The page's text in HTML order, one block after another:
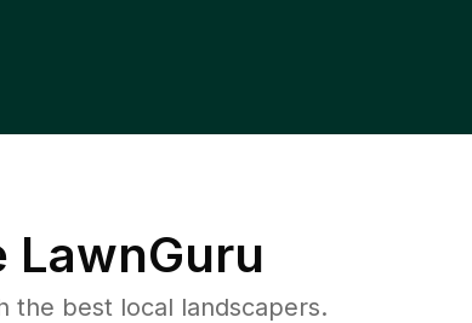
LawnGuru
the best local landscapers.